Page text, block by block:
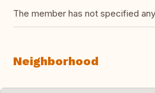
The member has not specified
Neighborhood